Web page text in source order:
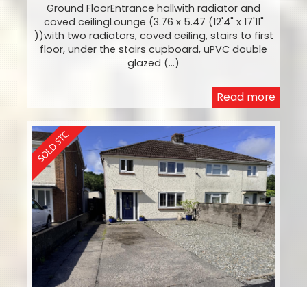
Ground FloorEntrance hallwith radiator and
coved ceilingLounge (3.76 x 5.47 (12'4" x 17'11"
))with two radiators, coved ceiling, stairs to first
floor, under the stairs cupboard, uPVC double
glazed (...)
Read more